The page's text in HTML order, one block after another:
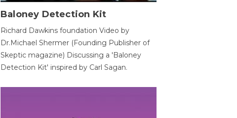
Baloney Detection Kit
Richard Dawkins foundation Video by
Dr.Michael Shermer (Founding Publisher of
Skeptic magazine) Discussing a 'Baloney
Detection Kit' inspired by Carl Sagan.